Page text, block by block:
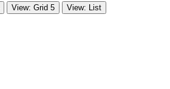
View: Grid 5 View: List